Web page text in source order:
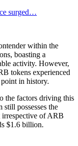
surged…
within the
boasting a
activity. However,
tokens experienced
in history.
the factors driving this
possesses the
irrespective of ARB
$1.6 billion.